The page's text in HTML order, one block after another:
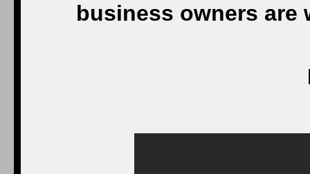
business owners are